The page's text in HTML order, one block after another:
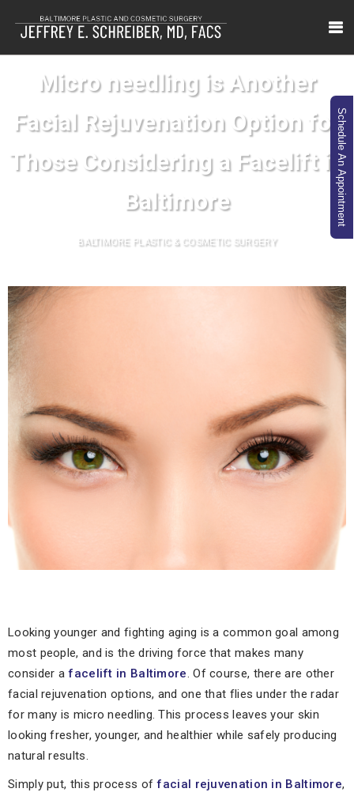
Micro needling is Another
Facial Rejuvenation Option for
Those Considering a Facelift in
Baltimore
BALTIMORE PLASTIC & COSMETIC SURGERY
Looking younger and fighting aging is a common goal among
most people, and is the driving force that makes many
consider afacelift in Baltimore. Of course, there are other
facial rejuvenation options, and one that flies under the radar
for many is micro needling. This process leaves your skin
looking fresher, younger, and healthier while safely producing
natural results.
Simply put, this process offacial rejuvenation in Baltimore,
Schedule An Appointment